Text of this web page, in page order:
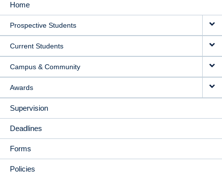
MAIN
NAVIGATION
Home
Prospective Students
Current Students
Campus & Community
Awards
Supervision
Deadlines
Forms
Policies